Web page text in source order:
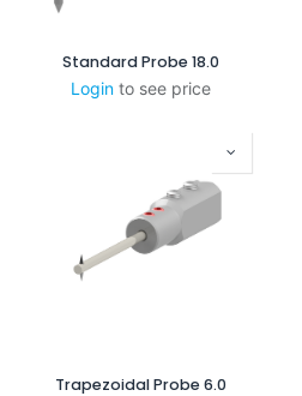
Standard Probe 18.0
Login to see price
Trapezoidal Probe 6.0